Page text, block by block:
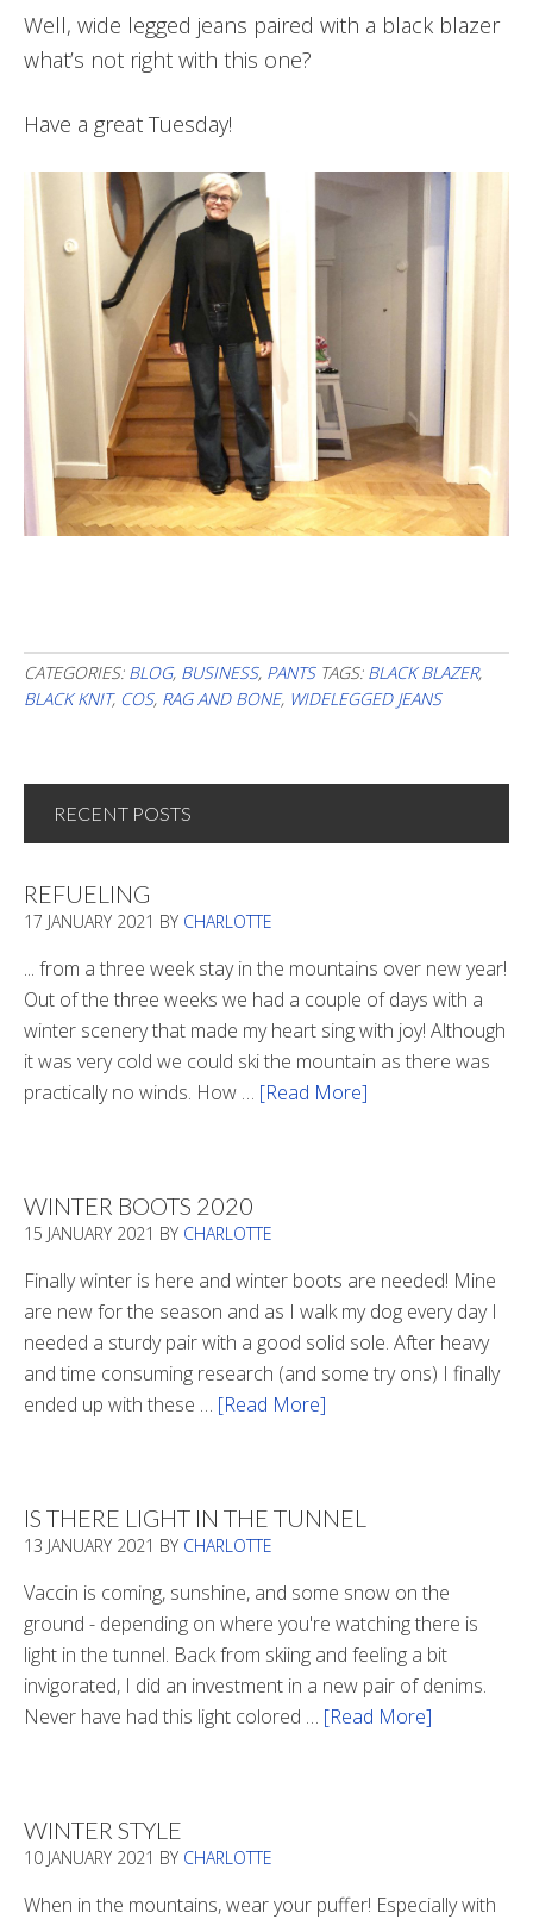
Well, wide legged jeans paired with a black blazer
what’s not right with this one?
Have a great Tuesday!
CATEGORIES: BLOG, BUSINESS, PANTS TAGS: BLACK BLAZER,
BLACK KNIT, COS, RAG AND BONE, WIDELEGGED JEANS
RECENT POSTS
REFUELING
17 JANUARY 2021 BY CHARLOTTE
... from a three week stay in the mountains over new year!
Out of the three weeks we had a couple of days with a
winter scenery that made my heart sing with joy! Although
it was very cold we could ski the mountain as there was
practically no winds. How … [Read More]
WINTER BOOTS 2020
15 JANUARY 2021 BY CHARLOTTE
Finally winter is here and winter boots are needed! Mine
are new for the season and as I walk my dog every day I
needed a sturdy pair with a good solid sole. After heavy
and time consuming research (and some try ons) I finally
ended up with these … [Read More]
IS THERE LIGHT IN THE TUNNEL
13 JANUARY 2021 BY CHARLOTTE
Vaccin is coming, sunshine, and some snow on the
ground - depending on where you're watching there is
light in the tunnel. Back from skiing and feeling a bit
invigorated, I did an investment in a new pair of denims.
Never have had this light colored … [Read More]
Tunnel
WINTER STYLE
10 JANUARY 2021 BY CHARLOTTE
When in the mountains, wear your puffer! Especially with